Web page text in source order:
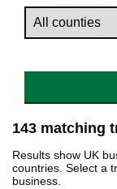
143 matching
Results show UK
countries. Select a
business.